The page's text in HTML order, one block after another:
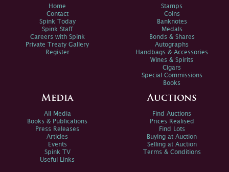
Home
Contact
Spink Today
Spink Staff
Careers with Spink
Private Treaty Gallery
Register
Stamps
Coins
Banknotes
Medals
Bonds & Shares
Autographs
Handbags & Accessories
Wines & Spirits
Cigars
Special Commissions
Books
Media
All Media
Books & Publications
Press Releases
Articles
Events
Spink TV
Useful Links
Auctions
Find Auctions
Prices Realised
Find Lots
Buying at Auction
Selling at Auction
Terms & Conditions